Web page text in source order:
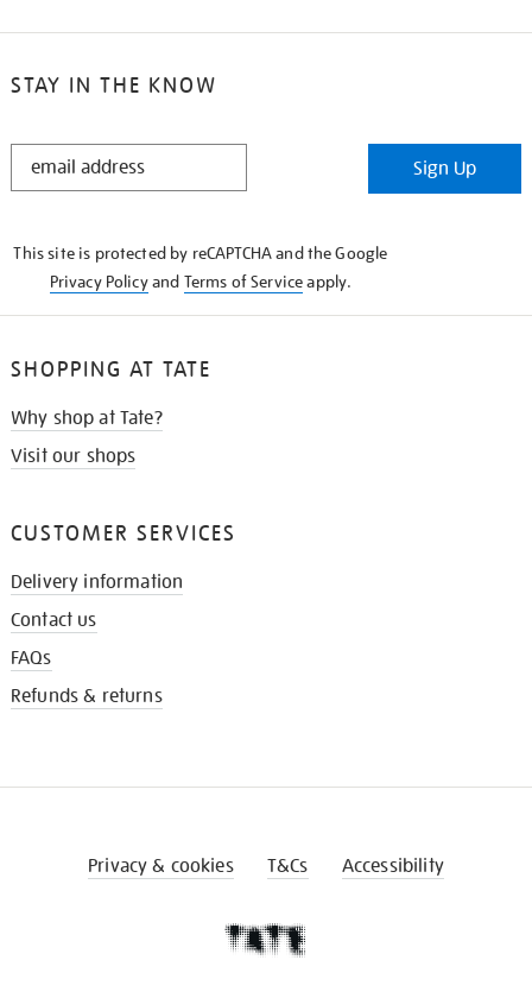
STAY IN THE KNOW
STAY
Sign Up
This site is protected by reCAPTCHA and the Google
Privacy Policyand Terms of Serviceapply.
SHOPPING AT TATE
Why shop at Tate?
Visit our shops
CUSTOMER SERVICES
Delivery information
Contact us
FAQs
Refunds & returns
Privacy & cookies T&Cs Accessibility